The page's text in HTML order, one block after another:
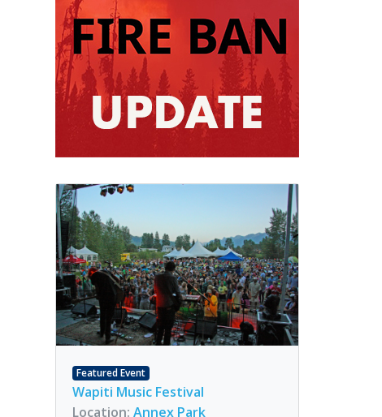
Featured Event
Wapiti Music Festival
Location: Annex Park